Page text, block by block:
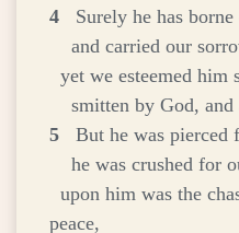
4
Surely he has
and carried our
yet we esteemed him
smitten by God, and
5
But he was pierced
he was crushed for
upon him was the
peace,